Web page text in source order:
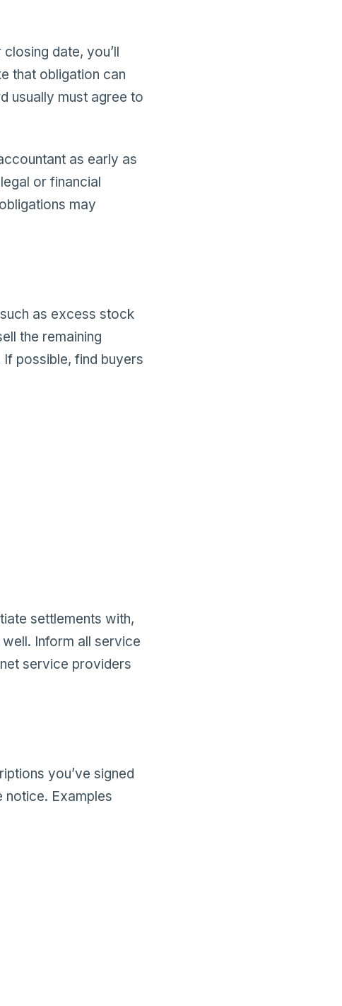
date, you’ll
that obligation can
usually must agree to
as early as
or financial
may
as excess stock
the remaining
possible, find buyers
settlements with,
Inform all service
service providers
you’ve signed
notice. Examples